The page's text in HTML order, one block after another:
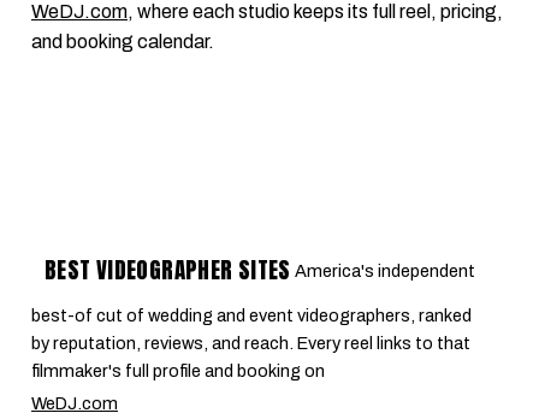
WeDJ.com, where each studio keeps its full reel, pricing,
and booking calendar.
BEST VIDEOGRAPHER SITES America's independent
best-of cut of wedding and event videographers, ranked
by reputation, reviews, and reach. Every reel links to that
filmmaker's full profile and booking on
WeDJ.com